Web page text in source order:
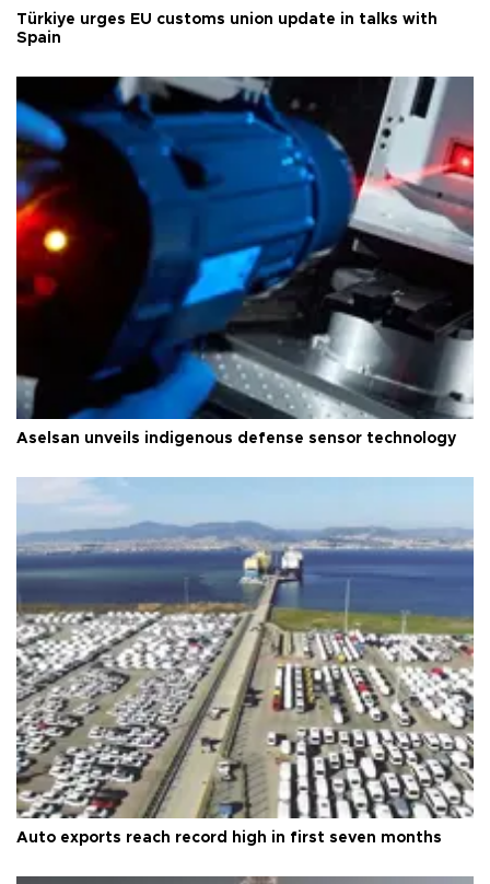
Türkiye urges EU customs union update in talks with
Spain
Aselsan unveils indigenous defense sensor technology
Auto exports reach record high in first seven months